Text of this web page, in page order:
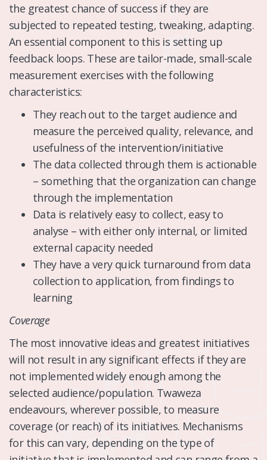
the greatest chance of success if they are
subjected to repeated testing, tweaking, adapting.
An essential component to this is setting up
feedback loops. These are tailor-made, small-scale
measurement exercises with the following
characteristics:
They reach out to the target audience and
measure the perceived quality, relevance, and
usefulness of the intervention/initiative
The data collected through them is actionable
– something that the organization can change
through the implementation
Data is relatively easy to collect, easy to
analyse – with either only internal, or limited
external capacity needed
They have a very quick turnaround from data
collection to application, from findings to
learning
​Coverage
The most innovative ideas and greatest initiatives
will not result in any significant effects if they are
not implemented widely enough among the
selected audience/population. Twaweza
endeavours, wherever possible, to measure
coverage (or reach) of its initiatives. Mechanisms
for this can vary, depending on the type of